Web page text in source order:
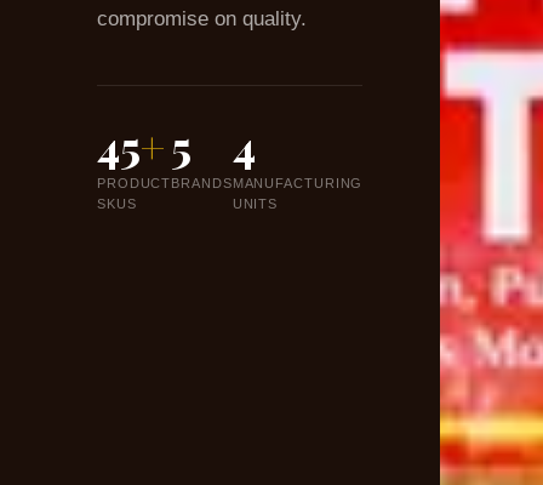
compromise on quality.
45+
PRODUCT
SKUS
5
BRANDS
4
MANUFACTURING
UNITS